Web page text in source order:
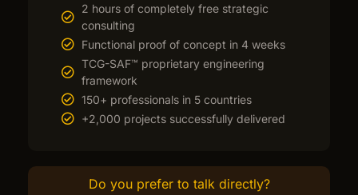
2 hours of completely free strategic
consulting
Functional proof of concept in 4 weeks
TCG-SAF™ proprietary engineering
framework
150+ professionals in 5 countries
+2,000 projects successfully delivered
Do you prefer to talk directly?